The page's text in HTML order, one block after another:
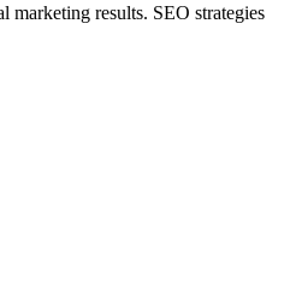
marketing results. SEO strategies